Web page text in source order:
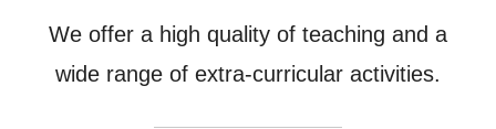
Latest News
We offer a high quality of teaching and a
wide range of extra-curricular activities.